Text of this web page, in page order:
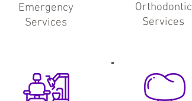
Emergency
Services
Orthodontic
Services